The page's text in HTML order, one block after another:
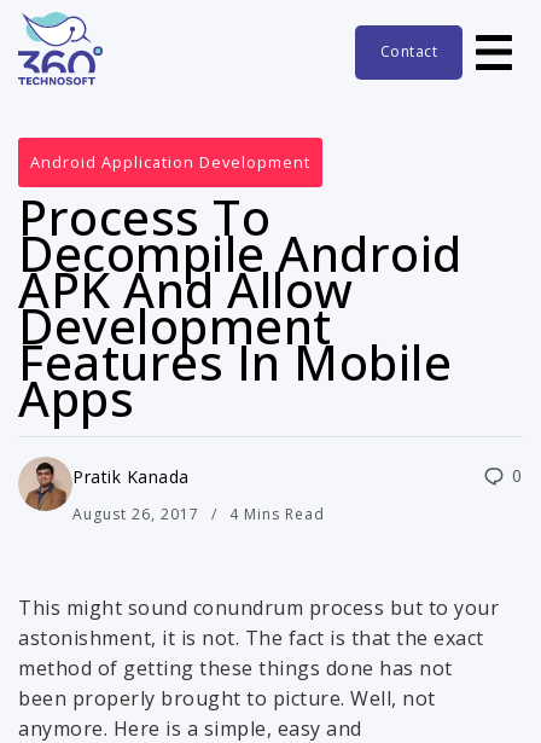
Contact
Android Application Development
Process To
Decompile Android
APK And Allow
Development
Features In Mobile
Apps
Pratik Kanada
August 26, 2017 4 Mins Read
0
This might sound conundrum process but to your
astonishment, it is not. The fact is that the exact
method of getting these things done has not
been properly brought to picture. Well, not
anymore. Here is a simple, easy and